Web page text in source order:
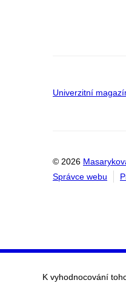
Univerzitní
© 2026
Správce webu
K vyhodnocování